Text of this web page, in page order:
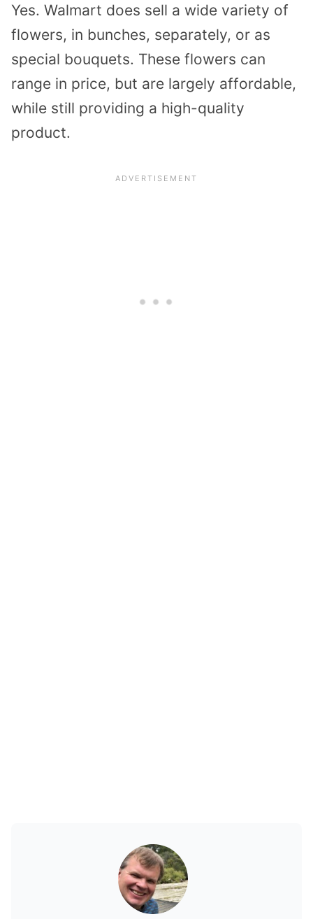
Yes. Walmart does sell a wide variety of
flowers, in bunches, separately, or as
special bouquets. These flowers can
range in price, but are largely affordable,
while still providing a high-quality
product.